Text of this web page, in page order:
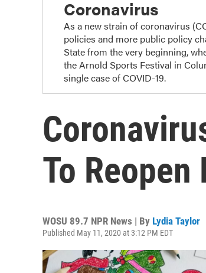
Coronavirus
As a new strain of coronavirus
policies and more public policy
State from the very beginning,
the Arnold Sports Festival in
single case of COVID-19.
To Reopen
WOSU 89.7 NPR News | By Lydia Taylor
Published May 11, 2020 at 3:12 PM EDT